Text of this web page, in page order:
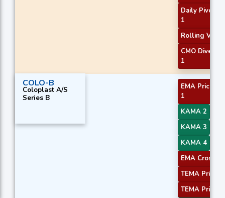
Daily Pivot
1
Rolling
CMO
1
COLO-B
Coloplast A/S
Series B
EMA Price
1
KAMA 2
KAMA 3
KAMA 4
EMA
TEMA Price 2
TEMA Price 3